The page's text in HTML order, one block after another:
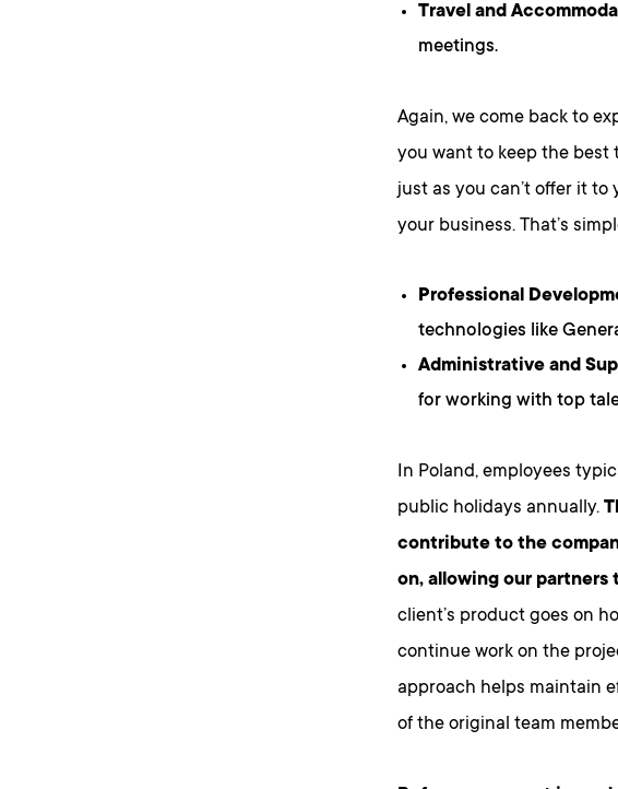
Travel and
meetings.
Again, we come back to
you want to keep the best
just as you can’t offer it
your business. That’s
Professional
technologies like
Administrative and
for working with top
In Poland, employees
public holidays annually.
contribute to the
on, allowing our partners
client’s product goes on
continue work on the
approach helps maintain
of the original team